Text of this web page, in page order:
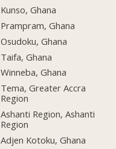
Kunso, Ghana
Prampram, Ghana
Osudoku, Ghana
Taifa, Ghana
Winneba, Ghana
Tema, Greater Accra
Region
Ashanti Region, Ashanti
Region
Adjen Kotoku, Ghana